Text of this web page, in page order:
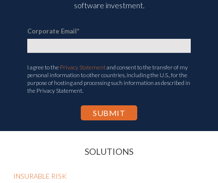
software investment.
Corporate Email*
I agree to the Privacy Statementand consent to the transfer of my
personal information to other countries, including the U.S., for the
purpose of hosting and processing such information as described in
the Privacy Statement.
SOLUTIONS
INSURABLE RISK